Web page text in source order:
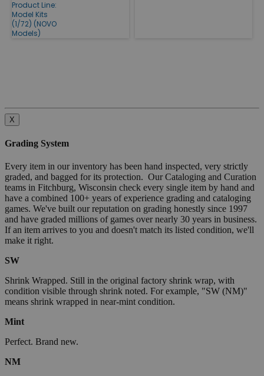
Product Line:
Model Kits
(1/72) (NOVO
Models)
X
Grading System
Every item in our inventory has been hand inspected, very strictly
graded, and bagged for its protection. Our Cataloging and Curation
teams in Fitchburg, Wisconsin check every single item by hand and
have a combined 100+ years of experience grading and cataloging
games. We've built our reputation on grading honestly since 1997
and have graded millions of games over nearly 30 years in business.
If an item arrives to you and doesn't match its listed condition, we'll
make it right.
SW
Shrink Wrapped. Still in the original factory shrink wrap, with
condition visible through shrink noted. For example, "SW (NM)"
means shrink wrapped in near-mint condition.
Mint
Perfect. Brand new.
NM